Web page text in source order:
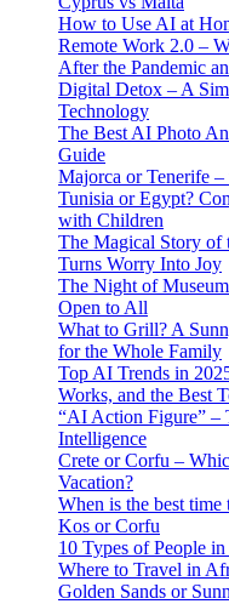
How to Use AI at
Remote Work 2.0 –
After the Pandemic
Digital Detox – A
Technology
The Best AI Photo
Guide
Majorca or Tenerife
Tunisia or Egypt?
with Children
The Magical Story of
Turns Worry Into Joy
The Night of
Open to All
What to Grill? A
for the Whole Family
Top AI Trends in
Works, and the Best
“AI Action Figure” –
Intelligence
Crete or Corfu –
Vacation?
When is the best
Kos or Corfu
10 Types of People
Where to Travel in
Golden Sands or